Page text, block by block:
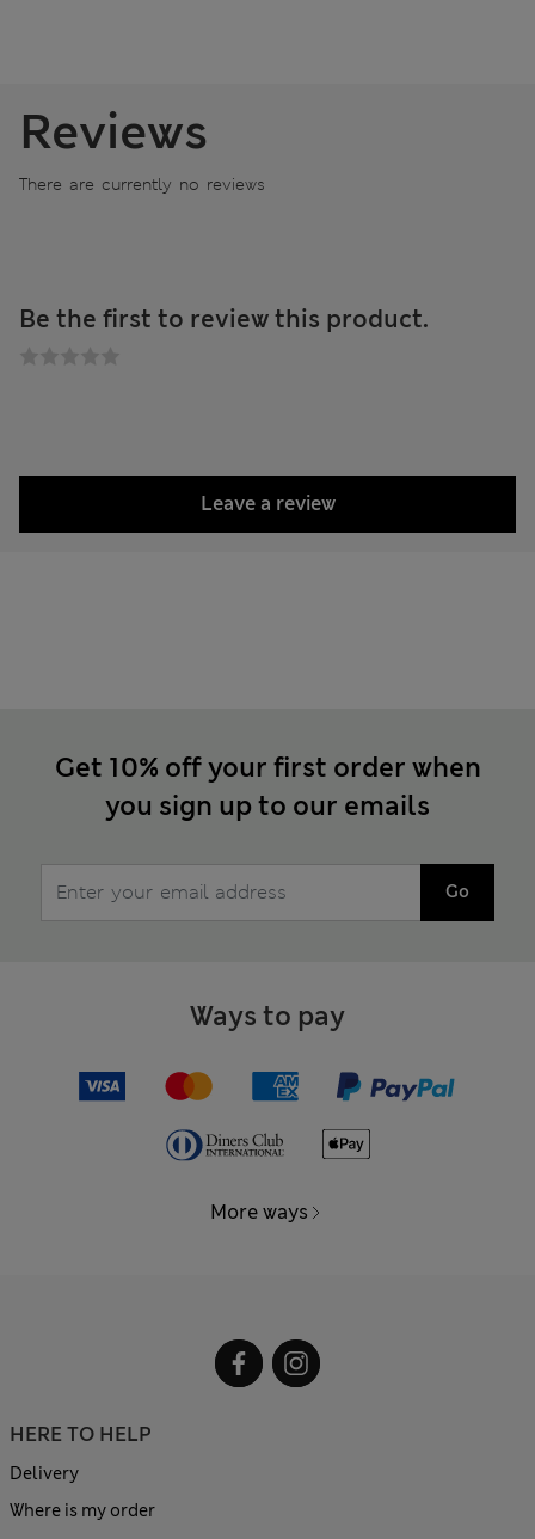
Reviews
There are currently no reviews
Be the first to review this product.
Leave a review
Get 10% off your first order when
you sign up to our emails
Go
Ways to pay
More ways
HERE TO HELP
Delivery
Where is my order